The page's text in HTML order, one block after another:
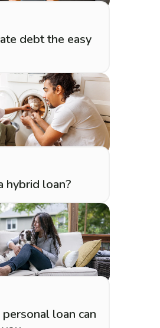
debt the easy
hybrid loan?
loan can